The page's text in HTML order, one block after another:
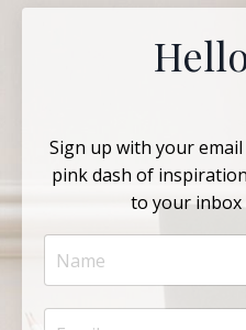
Sign up with your
pink dash of
to your inbox